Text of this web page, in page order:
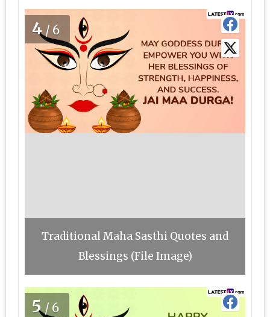
4 /6
Traditional Maha Sasthi Quotes and
Blessings (File Image)
5/6